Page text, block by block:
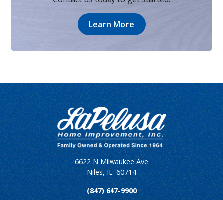
Learn More
6622 N Milwaukee Ave
Niles, IL 60714
(847) 647-9900